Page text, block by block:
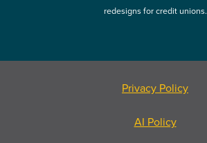
redesigns for credit unions.
Privacy Policy
AI Policy